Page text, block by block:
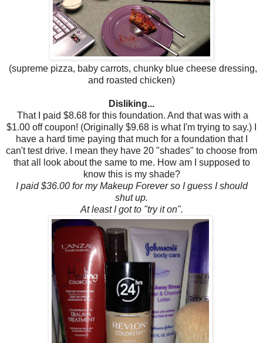
(supreme pizza, baby carrots, chunky blue cheese dressing,
and roasted chicken)
Disliking...
That I paid $8.68 for this foundation. And that was with a
$1.00 off coupon! (Originally $9.68 is what I'm trying to say.) I
have a hard time paying that much for a foundation that I
can't test drive. I mean they have 20 "shades" to choose from
that all look about the same to me. How am I supposed to
know this is my shade?
I paid $36.00 for my Makeup Forever so I guess I should
shut up.
At least I got to "try it on".